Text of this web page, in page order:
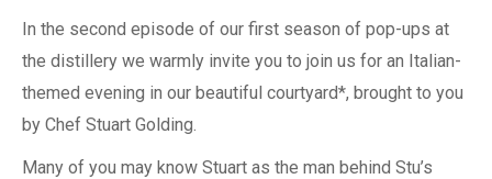
In the second episode of our first season of pop-ups at
the distillery we warmly invite you to join us for an Italian-
themed evening in our beautiful courtyard*, brought to you
by Chef Stuart Golding.
Many of you may know Stuart as the man behind Stu’s